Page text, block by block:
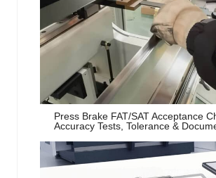
Press Brake FAT/SAT Acceptance
Accuracy Tests, Tolerance &